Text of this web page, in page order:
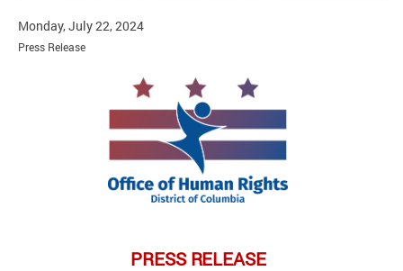
Monday, July 22, 2024
Press Release
PRESSRELEASE